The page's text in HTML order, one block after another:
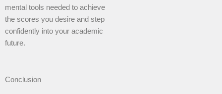
mental tools needed to achieve
the scores you desire and step
confidently into your academic
future.
Conclusion